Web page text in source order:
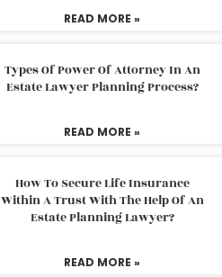
READ MORE »
Types Of Power Of Attorney In An
Estate Lawyer Planning Process?
READ MORE »
How To Secure Life Insurance
Within A Trust With The Help Of An
Estate Planning Lawyer?
READ MORE »